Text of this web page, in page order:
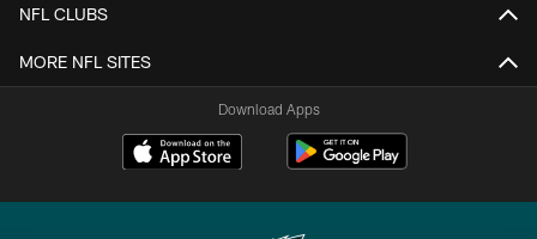
NFL CLUBS
MORE NFL SITES
Download Apps